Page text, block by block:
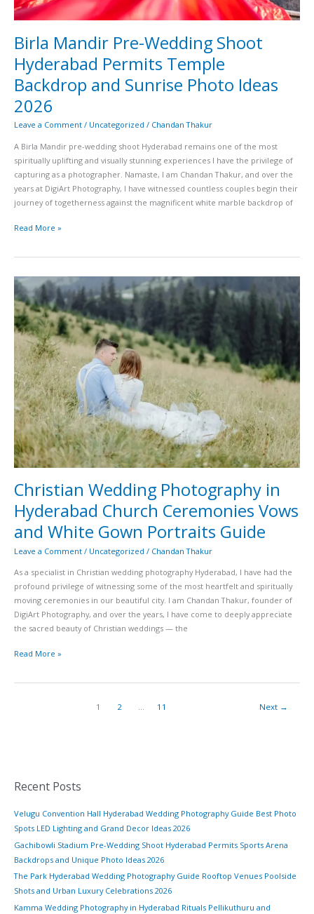
Birla Mandir Pre-Wedding Shoot
Hyderabad Permits Temple
Backdrop and Sunrise Photo Ideas
2026
Leave a Comment / Uncategorized / Chandan Thakur
A Birla Mandir pre-wedding shoot Hyderabad remains one of the most
spiritually uplifting and visually stunning experiences I have the privilege of
capturing as a photographer. Namaste, I am Chandan Thakur, and over the
years at DigiArt Photography, I have witnessed countless couples begin their
journey of togetherness against the magnificent white marble backdrop of
Read More »
Christian Wedding Photography in
Hyderabad Church Ceremonies Vows
and White Gown Portraits Guide
Leave a Comment / Uncategorized / Chandan Thakur
As a specialist in Christian wedding photography Hyderabad, I have had the
profound privilege of witnessing some of the most heartfelt and spiritually
moving ceremonies in our beautiful city. I am Chandan Thakur, founder of
DigiArt Photography, and over the years, I have come to deeply appreciate
the sacred beauty of Christian weddings — the
Christian
Wedding
Photography
in
Hyderabad
Church
Ceremonies
Vows
and
White
Gown
Portraits
Guide
Read More »
1 2 11 Next →
Recent Posts
Velugu Convention Hall Hyderabad Wedding Photography Guide Best Photo
Spots LED Lighting and Grand Decor Ideas 2026
Gachibowli Stadium Pre-Wedding Shoot Hyderabad Permits Sports Arena
Backdrops and Unique Photo Ideas 2026
The Park Hyderabad Wedding Photography Guide Rooftop Venues Poolside
Shots and Urban Luxury Celebrations 2026
Kamma Wedding Photography in Hyderabad Rituals Pellikuthuru and